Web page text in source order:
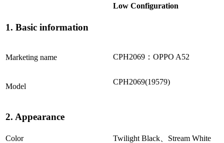
Low Configuration
1. Basic information
Marketing name CPH2069：OPPO A52
Model
CPH2069(19579)
2. Appearance
Color
Twilight Black、Stream White